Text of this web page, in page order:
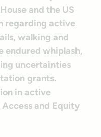
and the US
regarding active
walking and
endured whiplash,
uncertainties
grants.
in active
and Equity